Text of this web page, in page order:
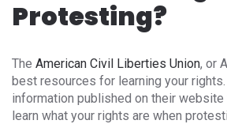
Protesting?
The American Civil Liberties Union, or
best resources for learning your rights.
information published on their
learn what your rights are when